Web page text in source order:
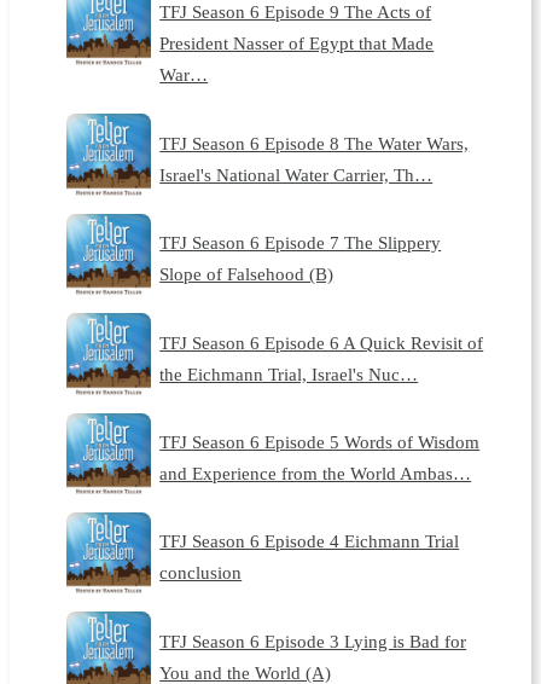
TFJ Season 6 Episode 9 The Acts of
President Nasser of Egypt that Made
War…
TFJ Season 6 Episode 8 The Water Wars,
Israel's National Water Carrier, Th…
TFJ Season 6 Episode 7 The Slippery
Slope of Falsehood (B)
TFJ Season 6 Episode 6 A Quick Revisit of
the Eichmann Trial, Israel's Nuc…
TFJ Season 6 Episode 5 Words of Wisdom
and Experience from the World Ambas…
TFJ Season 6 Episode 4 Eichmann Trial
conclusion
TFJ Season 6 Episode 3 Lying is Bad for
You and the World (A)